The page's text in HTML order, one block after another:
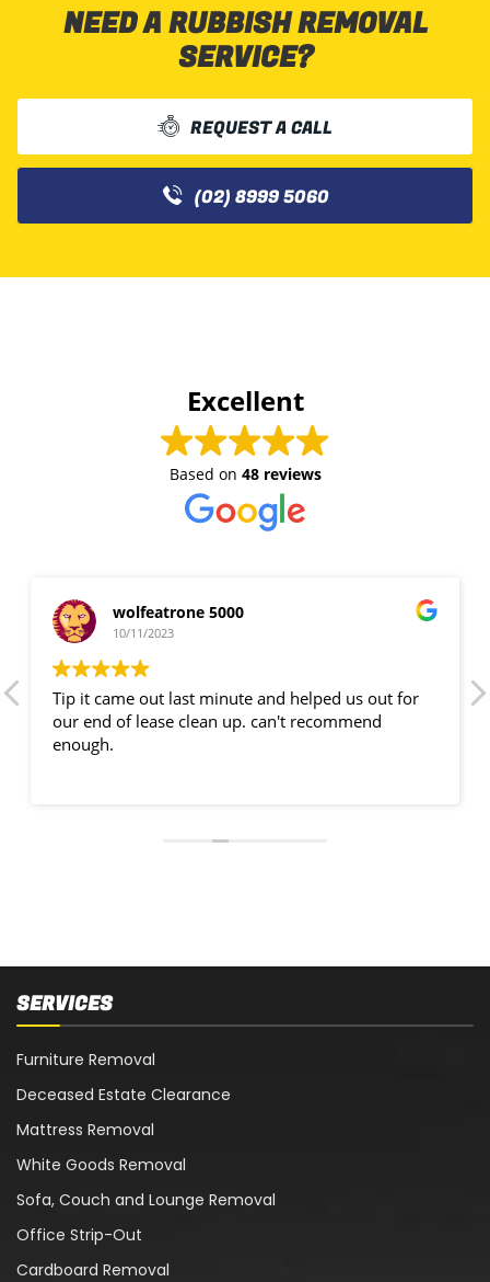
NEED A RUBBISH REMOVAL
SERVICE?
REQUEST A CALL
(02) 8999 5060
Excellent
Based on 48 reviews
wolfeatrone 5000
10/11/2023
Tip it came out last minute and helped us out for
our end of lease clean up. can't recommend
enough.
SERVICES
Furniture Removal
Deceased Estate Clearance
Mattress Removal
White Goods Removal
Sofa, Couch and Lounge Removal
Office Strip-Out
Cardboard Removal